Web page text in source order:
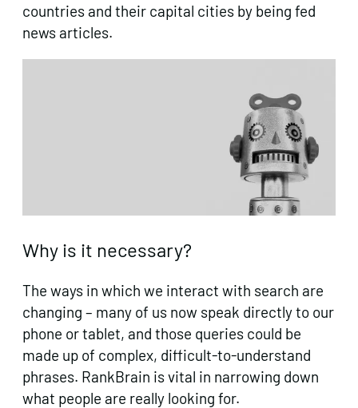
countries and their capital cities by being fed
news articles.
Why is it necessary?
The ways in which we interact with search are
changing – many of us now speak directly to our
phone or tablet, and those queries could be
made up of complex, difficult-to-understand
phrases. RankBrain is vital in narrowing down
what people are really looking for.